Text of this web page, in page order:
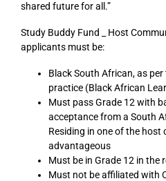
shared future for all.”
Study Buddy Fund _ Host
applicants must be:
Black South African, as
practice (Black African
Must pass Grade 12 with
acceptance from a South
Residing in one of the host
advantageous
Must be in Grade 12 in the
Must not be affiliated with